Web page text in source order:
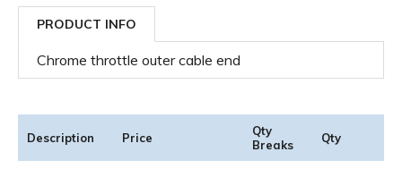
PRODUCT INFO
Chrome throttle outer cable end
Description Price
Qty
Breaks
Qty